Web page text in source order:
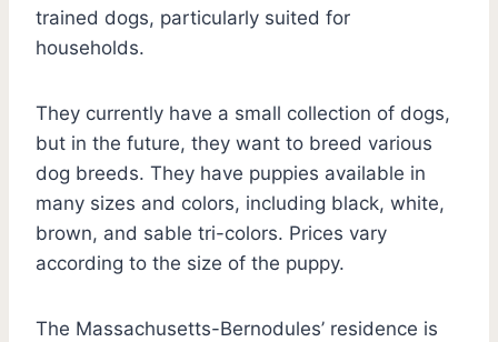
trained dogs, particularly suited for
households.
They currently have a small collection of dogs,
but in the future, they want to breed various
dog breeds. They have puppies available in
many sizes and colors, including black, white,
brown, and sable tri-colors. Prices vary
according to the size of the puppy.
The Massachusetts-Bernodules’ residence is